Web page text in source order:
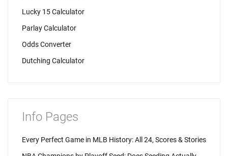
Lucky 15 Calculator
Parlay Calculator
Odds Converter
Dutching Calculator
Info Pages
Every Perfect Game in MLB History: All 24, Scores & Stories